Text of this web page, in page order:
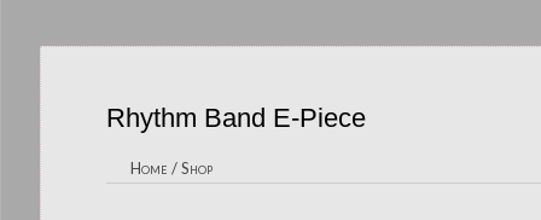
Rhythm Band E-Piece
Home /Shop